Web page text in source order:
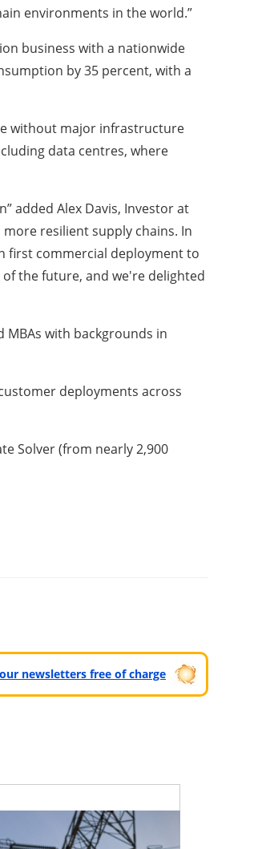
environments in the world.”
business with a nationwide
by 35 percent, with a
without major infrastructure
data centres, where
added Alex Davis, Investor at
resilient supply chains. In
first commercial deployment to
the future, and we're delighted
MBAs with backgrounds in
deployments across
Solver (from nearly 2,900
newsletters free of charge